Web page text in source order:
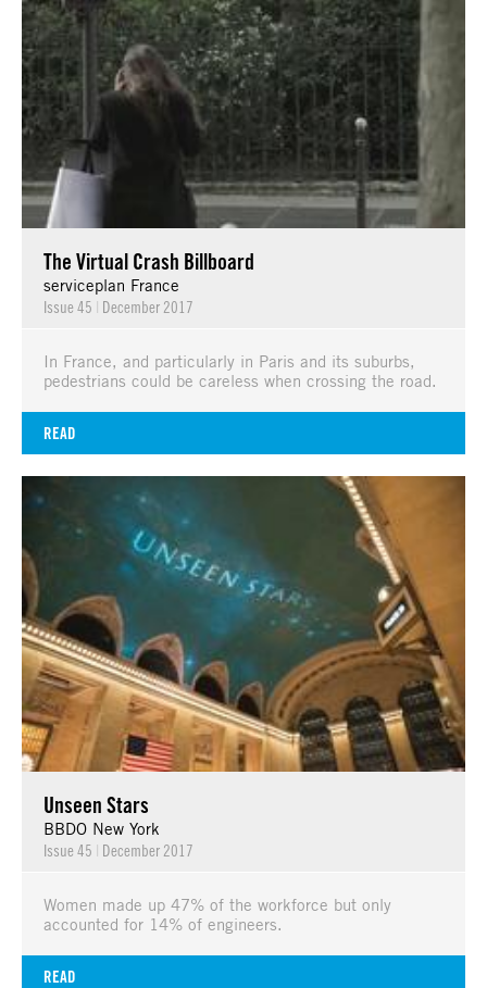
The Virtual Crash Billboard
serviceplan France
Issue 45 | December 2017
In France, and particularly in Paris and its suburbs,
pedestrians could be careless when crossing the road.
READ
Unseen Stars
BBDO New York
Issue 45 | December 2017
Women made up 47% of the workforce but only
accounted for 14% of engineers.
READ